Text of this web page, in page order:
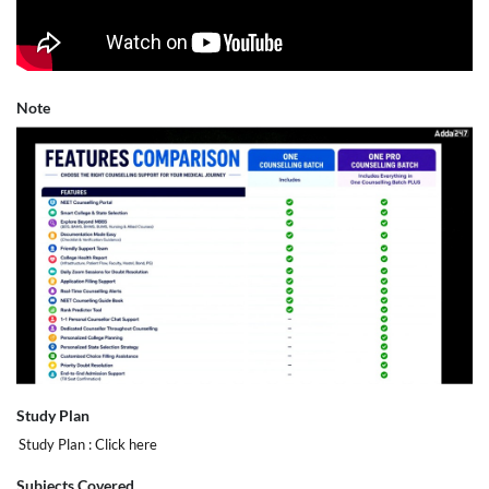
Note
Study Plan
Study Plan :Click here